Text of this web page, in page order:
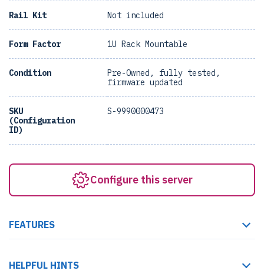
Rail Kit Not included
Form Factor 1U Rack Mountable
Condition
Pre-Owned, fully tested,
firmware updated
SKU
(Configuration
ID)
S-9990000473
Configure this server
FEATURES
HELPFUL HINTS